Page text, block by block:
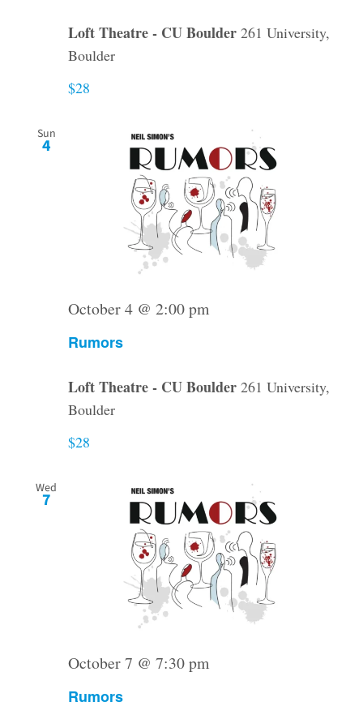
Loft Theatre - CU Boulder 261 University,
Boulder
$28
Sun
4
Rumors
October 4 @ 2:00 pm
Loft Theatre - CU Boulder 261 University,
Boulder
$28
Wed
7
Rumors
October 7 @ 7:30 pm